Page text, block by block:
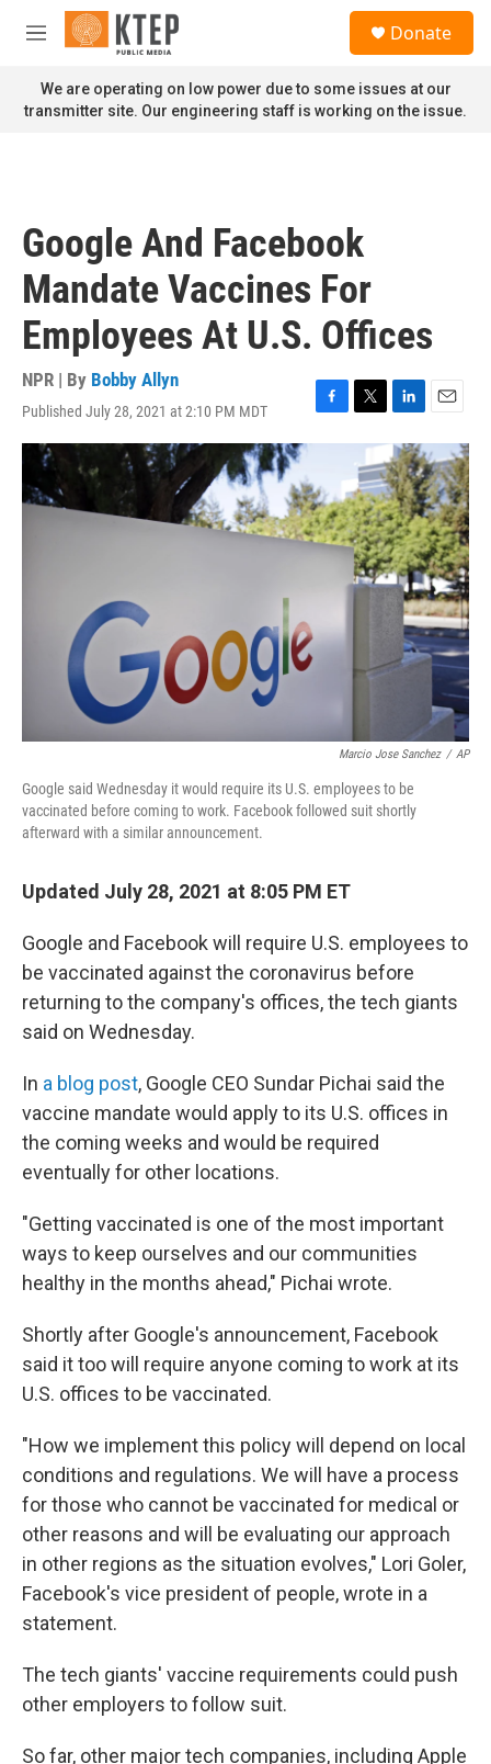
Skip to main content
M
n
u
Donate
We are operating on low power due to some issues at our
transmitter site. Our engineering staff is working on the issue.
Google And Facebook
Mandate Vaccines For
Employees At U.S. Offices
NPR | By Bobby Allyn
Published July 28, 2021 at 2:10 PM MDT
F
a
e
b
o
o
T
w
t
t
e
r
L
i
n
k
e
d
I
n
E
m
a
i
l
Marcio Jose Sanchez / AP
Google said Wednesday it would require its U.S. employees to be
vaccinated before coming to work. Facebook followed suit shortly
afterward with a similar announcement.
Updated July 28, 2021 at 8:05 PM ET
Google and Facebook will require U.S. employees to
be vaccinated against the coronavirus before
returning to the company's offices, the tech giants
said on Wednesday.
In a blog post, Google CEO Sundar Pichai said the
vaccine mandate would apply to its U.S. offices in
the coming weeks and would be required
eventually for other locations.
"Getting vaccinated is one of the most important
ways to keep ourselves and our communities
healthy in the months ahead," Pichai wrote.
Shortly after Google's announcement, Facebook
said it too will require anyone coming to work at its
U.S. offices to be vaccinated.
"How we implement this policy will depend on local
conditions and regulations. We will have a process
for those who cannot be vaccinated for medical or
other reasons and will be evaluating our approach
in other regions as the situation evolves," Lori Goler,
Facebook's vice president of people, wrote in a
statement.
The tech giants' vaccine requirements could push
other employers to follow suit.
So far, other major tech companies, including Apple